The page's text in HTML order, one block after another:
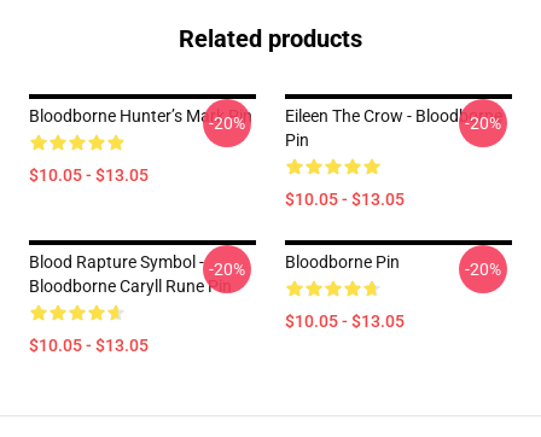
Related products
Bloodborne Hunter’s Mark Pin
$10.05 - $13.05
-20%
Eileen The Crow - Bloodborne
Pin
$10.05 - $13.05
-20%
Blood Rapture Symbol -
Bloodborne Caryll Rune Pin
$10.05 - $13.05
-20% Bloodborne Pin
$10.05 - $13.05
-20%